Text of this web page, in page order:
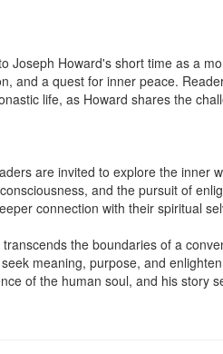
Joseph Howard's short time as a
and a quest for inner peace.
life, as Howard shares the
are invited to explore the inner
and the pursuit of
connection with their spiritual
the boundaries of a
meaning, purpose, and
of the human soul, and his story